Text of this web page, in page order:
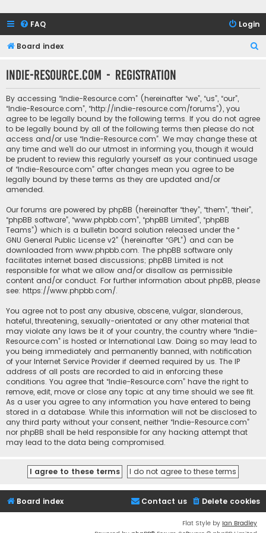
FAQ Login
Board index
r
h
Indie-Resource.com - Registration
By accessing “Indie-Resource.com” (hereinafter “we”, “us”, “our”,
“Indie-Resource.com”, “http://indie-resource.com/forums”), you
agree to be legally bound by the following terms. If you do not agree
to be legally bound by all of the following terms then please do not
access and/or use “Indie-Resource.com”. We may change these at
any time and we’ll do our utmost in informing you, though it would
be prudent to review this regularly yourself as your continued usage
of “Indie-Resource.com” after changes mean you agree to be
legally bound by these terms as they are updated and/or
amended.
Our forums are powered by phpBB (hereinafter “they”, “them”, “their”,
“phpBB software”, “www.phpbb.com”, “phpBB Limited”, “phpBB
Teams”) which is a bulletin board solution released under the “
GNU General Public License v2” (hereinafter “GPL”) and can be
downloaded from www.phpbb.com. The phpBB software only
facilitates internet based discussions; phpBB Limited is not
responsible for what we allow and/or disallow as permissible
content and/or conduct. For further information about phpBB, please
see: https://www.phpbb.com/.
You agree not to post any abusive, obscene, vulgar, slanderous,
hateful, threatening, sexually-orientated or any other material that
may violate any laws be it of your country, the country where “Indie-
Resource.com” is hosted or International Law. Doing so may lead to
you being immediately and permanently banned, with notification
of your Internet Service Provider if deemed required by us. The IP
address of all posts are recorded to aid in enforcing these
conditions. You agree that “Indie-Resource.com” have the right to
remove, edit, move or close any topic at any time should we see fit.
As a user you agree to any information you have entered to being
stored in a database. While this information will not be disclosed to
any third party without your consent, neither “Indie-Resource.com”
nor phpBB shall be held responsible for any hacking attempt that
may lead to the data being compromised.
Board index Delete cookies
Contact us
Flat Style by Ian Bradley